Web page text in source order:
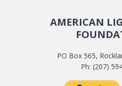
AMERICAN
PO Box 565,
Ph: (207)